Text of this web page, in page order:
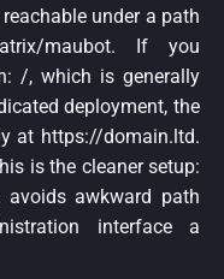
under a path
maubot. If you
/, which is generally
deployment, the
at https://domain.ltd.
is the cleaner setup:
avoids awkward path
interface a